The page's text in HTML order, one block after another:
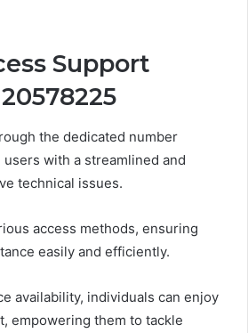
Support
the dedicated number
with a streamlined and
technical issues.
access methods, ensuring
easily and efficiently.
availability, individuals can enjoy
empowering them to tackle